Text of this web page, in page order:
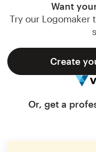
Want
Try our Logomaker
Create
Or, get a
Browse all categories
Support